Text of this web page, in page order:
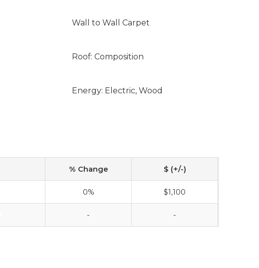
Wall to Wall Carpet
Roof: Composition
Energy: Electric, Wood
% Change $ (+/-)
0% $1,100
- -